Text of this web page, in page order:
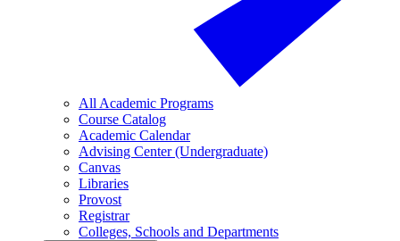
All Academic Programs
Course Catalog
Academic Calendar
Advising Center (Undergraduate)
Canvas
Libraries
Provost
Registrar
Colleges, Schools and Departments